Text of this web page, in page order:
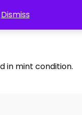
Dismiss
in mint condition.